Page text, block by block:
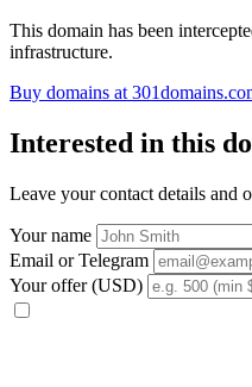
This domain has been
infrastructure.
Buy domains at
Interested in this
Leave your contact details
Your name
Email or Telegram
Your offer (USD)